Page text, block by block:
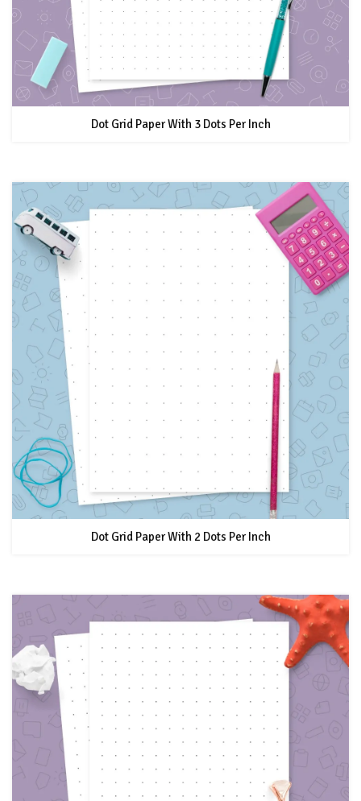
Dot Grid Paper With 3 Dots Per Inch
Dot Grid Paper With 2 Dots Per Inch